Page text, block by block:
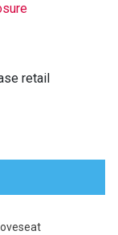
retail